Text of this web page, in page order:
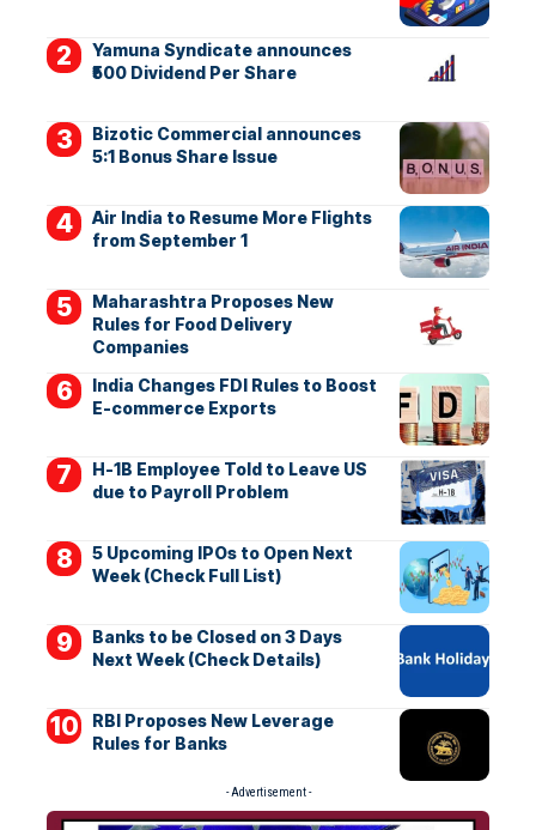
Yamuna Syndicate announces
₹500 Dividend Per Share
Bizotic Commercial announces
5:1 Bonus Share Issue
Air India to Resume More Flights
from September 1
Maharashtra Proposes New
Rules for Food Delivery
Companies
India Changes FDI Rules to Boost
E-commerce Exports
H-1B Employee Told to Leave US
due to Payroll Problem
5 Upcoming IPOs to Open Next
Week (Check Full List)
Banks to be Closed on 3 Days
Next Week (Check Details)
RBI Proposes New Leverage
Rules for Banks
- Advertisement -